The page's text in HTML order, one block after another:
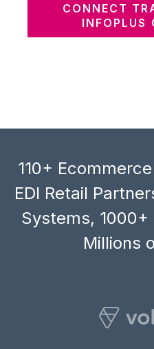
CONNECT
INFOPLUS
110+
EDI Retail
Systems,
Millions